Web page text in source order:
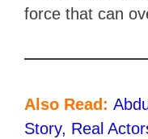
force that can
Also Read:
Story, Real